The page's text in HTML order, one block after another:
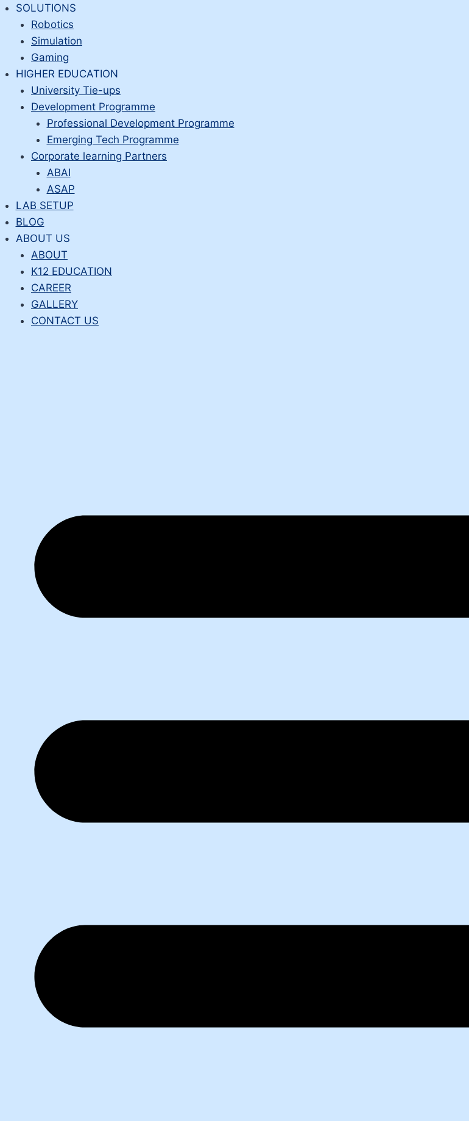
Skip
content
SOLUTIONS
Robotics
Simulation
Gaming
HIGHER EDUCATION
University Tie-ups
Development Programme
Professional Development Programme
Emerging Tech Programme
Corporate learning Partners
ABAI
ASAP
LAB SETUP
BLOG
ABOUT US
ABOUT
K12 EDUCATION
CAREER
GALLERY
CONTACT US